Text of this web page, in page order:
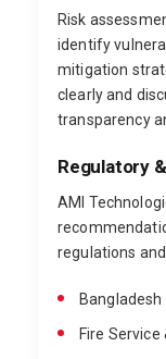
Risk
identify
mitigation
clearly and
transparency
Regulatory
AMI
regulations
Bangladesh
Fire